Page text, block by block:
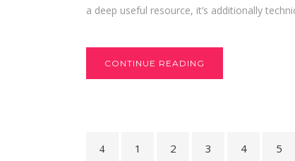
a deep useful resource, it’s additionally
CONTINUE READING
1 2 3 4 5